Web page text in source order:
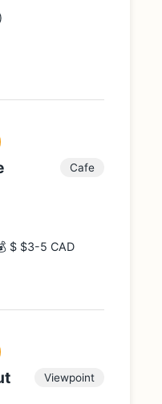
Cafe
$ $3-5 CAD
Viewpoint